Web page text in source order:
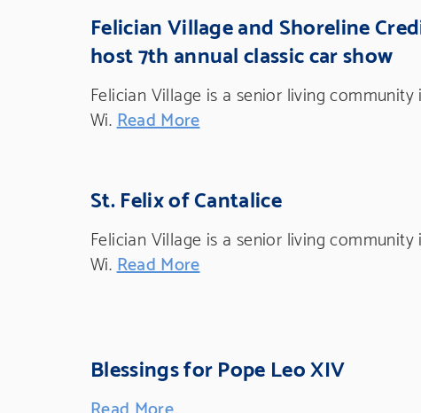
Felician Village and Shoreline
host 7th annual classic car show
Felician Village is a senior living
Wi. Read More
St. Felix of Cantalice
Felician Village is a senior living
Wi. Read More
Blessings for Pope Leo XIV
Read More